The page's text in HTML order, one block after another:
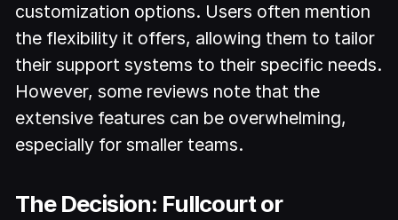
customization options. Users often mention
the flexibility it offers, allowing them to tailor
their support systems to their specific needs.
However, some reviews note that the
extensive features can be overwhelming,
especially for smaller teams.
The Decision: Fullcourt or